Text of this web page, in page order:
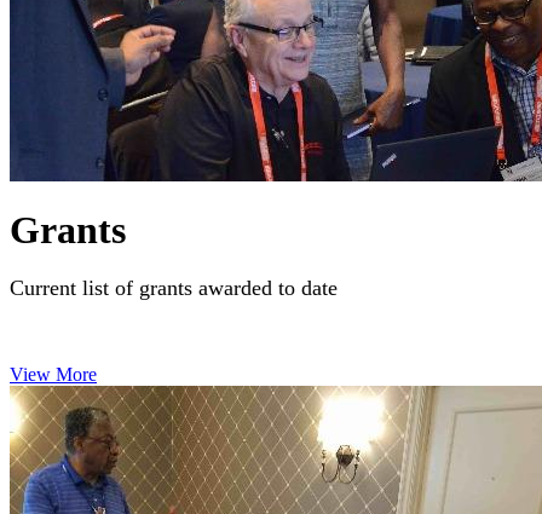
Grants
Current list of grants awarded to date
View More